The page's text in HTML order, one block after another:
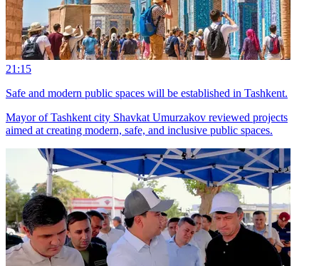
21:15
Safe and modern public spaces will be established in Tashkent.
Mayor of Tashkent city Shavkat Umurzakov reviewed projects
aimed at creating modern, safe, and inclusive public spaces.